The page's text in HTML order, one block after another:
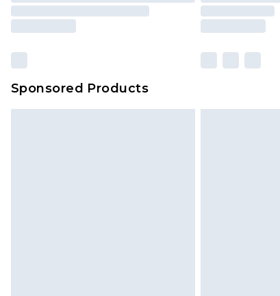
Our percentage off
based on our own opinion
amount represents our
on our own assessment after
checking out, it’s important
Sponsored Products